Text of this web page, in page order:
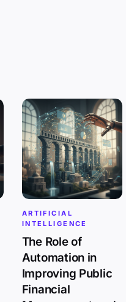
ARTIFICIAL
INTELLIGENCE
The Role of
Automation in
Improving Public
Financial